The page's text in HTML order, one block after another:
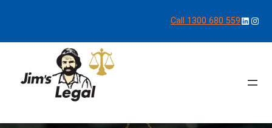
Call 1300 680 559